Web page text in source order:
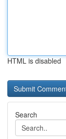
HTML is disabled
Search